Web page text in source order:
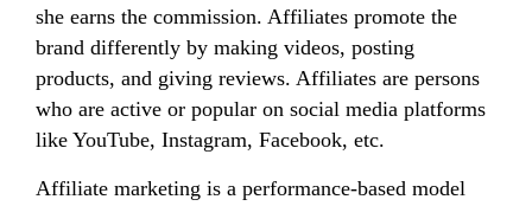
she earns the commission. Affiliates promote the
brand differently by making videos, posting
products, and giving reviews. Affiliates are persons
who are active or popular on social media platforms
like YouTube, Instagram, Facebook, etc.
Affiliate marketing is a performance-based model